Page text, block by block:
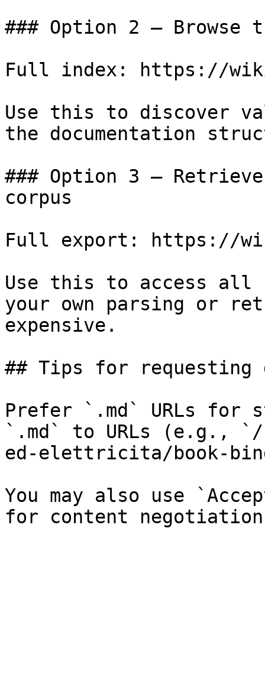
### Option 2 — Browse
Full index: https://
Use this to discover
the documentation
### Option 3 —
corpus
Full export: https://
Use this to access all
your own parsing or
expensive.
## Tips for requesting
Prefer `.md` URLs for
`.md` to URLs (e.g.,
ed-elettricita/book-
You may also use